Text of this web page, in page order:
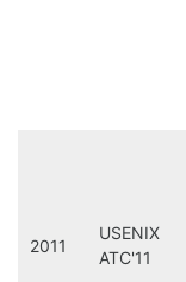
2011
USENIX
ATC'11